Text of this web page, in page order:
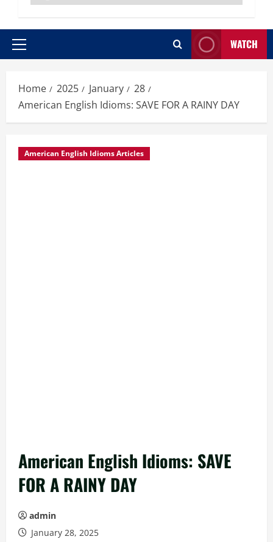
Primary
WATCH
Home 2025 January
28
American English Idioms: SAVE FOR A RAINY DAY
American English Idioms Articles
American English Idioms: SAVE
FOR A RAINY DAY
admin
January 28, 2025